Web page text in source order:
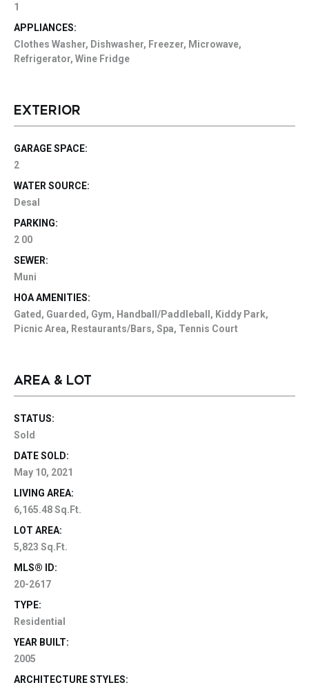
1
APPLIANCES:
Clothes Washer, Dishwasher, Freezer, Microwave,
Refrigerator, Wine Fridge
EXTERIOR
GARAGE SPACE:
2
WATER SOURCE:
Desal
PARKING:
2 00
SEWER:
Muni
HOA AMENITIES:
Gated, Guarded, Gym, Handball/Paddleball, Kiddy Park,
Picnic Area, Restaurants/Bars, Spa, Tennis Court
AREA & LOT
STATUS:
Sold
DATE SOLD:
May 10, 2021
LIVING AREA:
6,165.48 Sq.Ft.
LOT AREA:
5,823 Sq.Ft.
MLS® ID:
20-2617
TYPE:
Residential
YEAR BUILT:
2005
ARCHITECTURE STYLES: